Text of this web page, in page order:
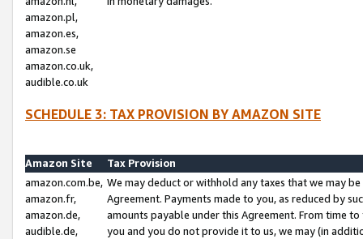
amazon.pl,
amazon.es,
amazon.se
amazon.co.uk,
audible.co.uk
SCHEDULE 3: TAX PROVISION BY AMAZON SITE
Amazon Site
Tax Provision
amazon.com.be,
amazon.fr,
amazon.de,
audible.de,
We may deduct or withhold any taxes that we may
Agreement. Payments made to you, as reduced by
amounts payable under this Agreement. From time
you and you do not provide it to us, we may (in